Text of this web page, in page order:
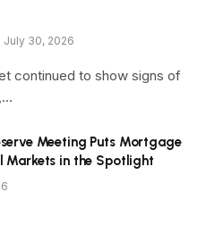
July 30, 2026
continued to show signs of
Meeting Puts Mortgage
Markets in the Spotlight